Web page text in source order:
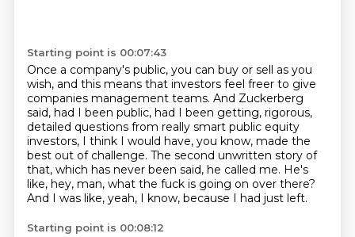
Starting point is 00:07:43
Once a company's public, you can buy or sell as you
wish, and this means that investors feel freer to give
companies management teams. And Zuckerberg
said, had I been public, had I been getting, rigorous,
detailed questions from really smart public equity
investors, I think I would have, you know, made the
best out of challenge. The second unwritten story of
that, which has never been said, he called me. He's
like, hey, man, what the fuck is going on over there?
And I was like, yeah, I know, because I had just left.
Starting point is 00:08:12